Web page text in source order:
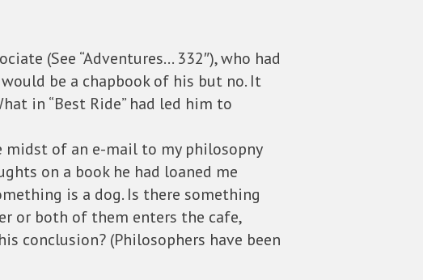
(See “Adventures… 332″), who had
would be a chapbook of his but no. It
in “Best Ride” had led him to
midst of an e-mail to my philosopny
on a book he had loaned me
is a dog. Is there something
or both of them enters the cafe,
conclusion? (Philosophers have been